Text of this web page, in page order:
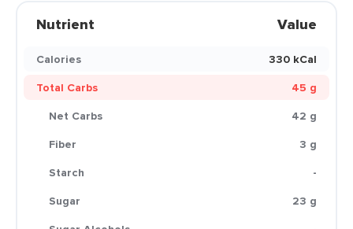
Nutrient Value
Calories
330 kCal
Total Carbs
45 g
Net Carbs
42 g
Fiber
3 g
Starch
-
Sugar
23 g